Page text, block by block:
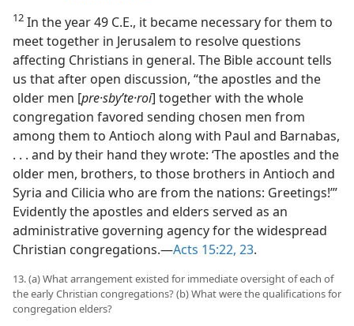
12 In the year 49 C.E., it became necessary for them to
meet together in Jerusalem to resolve questions
affecting Christians in general. The Bible account tells
us that after open discussion, “the apostles and the
older men [pre·sbyʹte·roi] together with the whole
congregation favored sending chosen men from
among them to Antioch along with Paul and Barnabas,
. . . and by their hand they wrote: ‘The apostles and the
older men, brothers, to those brothers in Antioch and
Syria and Cilicia who are from the nations: Greetings!’”
Evidently the apostles and elders served as an
administrative governing agency for the widespread
Christian congregations.​—Acts 15:22, 23.
13. (a) What arrangement existed for immediate oversight of each of
the early Christian congregations? (b) What were the qualifications for
congregation elders?